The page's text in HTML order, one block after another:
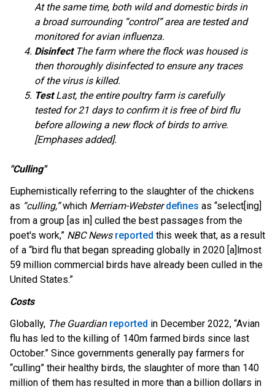
At the same time, both wild and domestic birds in
a broad surrounding “control” area are tested and
monitored for avian influenza.
Disinfect The farm where the flock was housed is
then thoroughly disinfected to ensure any traces
of the virus is killed.
TestLast, the entire poultry farm is carefully
tested for 21 days to confirm it is free of bird flu
before allowing a new flock of birds to arrive.
[Emphases added].
"Culling"
Euphemistically referring to the slaughter of the chickens
as “culling,”which Merriam-Websterdefines as “select[ing]
from a group [as in] culled the best passages from the
poet's work,” NBC News reported this week that, as a result
of a “bird flu that began spreading globally in 2020 [a]lmost
59 million commercial birds have already been culled in the
United States.”
Costs
Globally, The Guardian reported in December 2022, “Avian
flu has led to the killing of 140m farmed birds since last
October.” Since governments generally pay farmers for
“culling” their healthy birds, the slaughter of more than 140
million of them has resulted in more than a billion dollars in